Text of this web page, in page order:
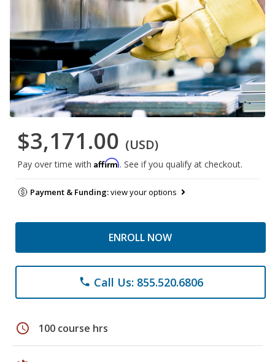
$3,171.00 (USD)
Pay over time with Affirm. See if you qualify at checkout.
Payment & Funding:view your options
ENROLL NOW
phone Call Us: 855.520.6806
schedule 100 course hrs